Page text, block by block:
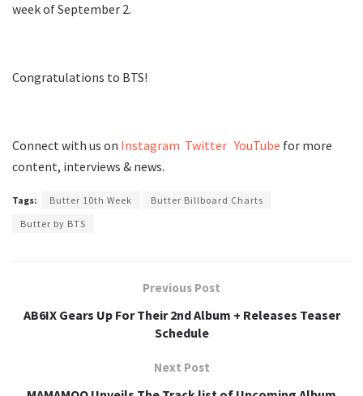
week of September 2.
Congratulations to BTS!
Connect with us on Instagram TwitterYouTube for more
content, interviews & news.
Tags: Butter 10th Week
Butter Billboard Charts
Butter by BTS
Previous Post
AB6IX Gears Up For Their 2nd Album + Releases Teaser
Schedule
Next Post